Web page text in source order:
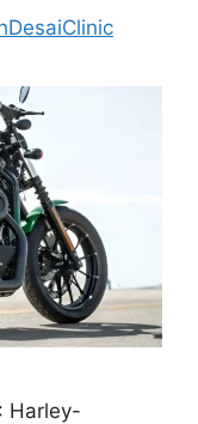
Harley-